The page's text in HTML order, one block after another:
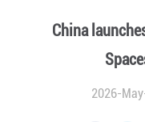
China
2026-